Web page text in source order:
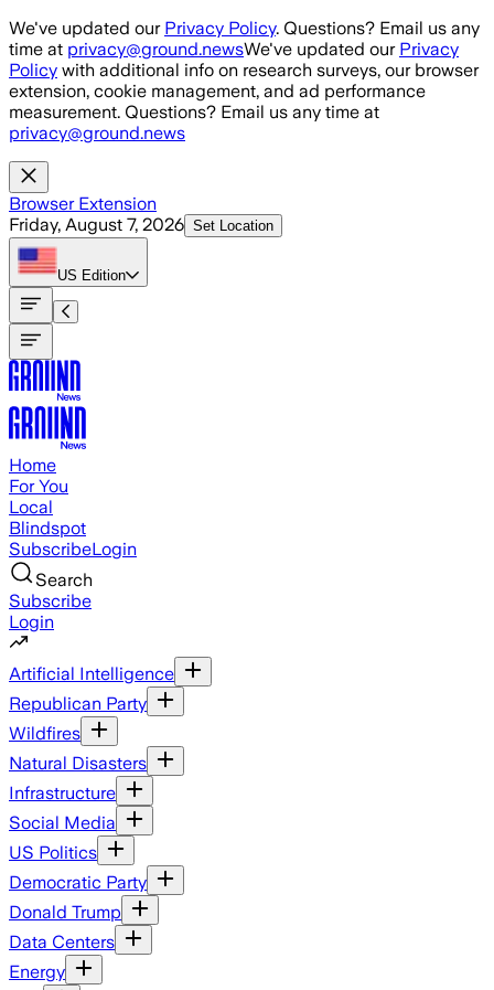
Skip to main content
We've updated our Privacy Policy. Questions? Email us any
time at privacy@ground.newsWe've updated our Privacy
Policy with additional info on research surveys, our browser
extension, cookie management, and ad performance
measurement. Questions? Email us any time at
privacy@ground.news
Browser Extension
Friday, August 7, 2026 Set Location
US Edition
Home
For You
Local
Blindspot
SubscribeLogin
Search
Subscribe
Login
Artificial Intelligence
Republican Party
Wildfires
Natural Disasters
Infrastructure
Social Media
US Politics
Democratic Party
Donald Trump
Data Centers
Energy